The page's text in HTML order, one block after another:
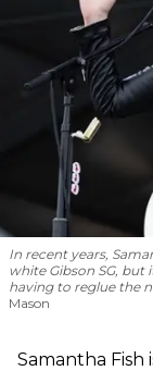
In recent years,
white Gibson SG,
having to reglue the
Mason
Samantha